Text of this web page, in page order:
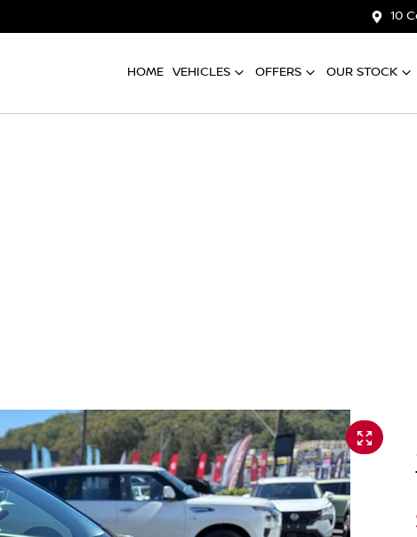
10
HOME VEHICLES OFFERS OUR STOCK